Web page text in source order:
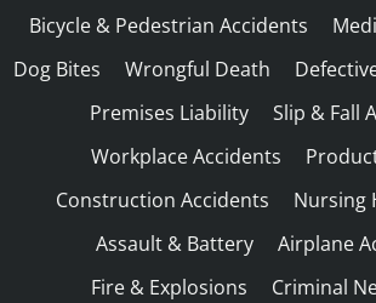
Bicycle & Pedestrian Accidents
Dog Bites
Wrongful Death
Premises Liability
Slip & Fall
Workplace Accidents
Construction Accidents
Nursing
Assault & Battery
Airplane
Fire & Explosions
Criminal